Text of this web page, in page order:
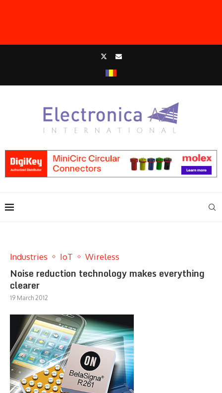
Industries IoT Wireless
Noise reduction technology makes everything
clearer
19 March 2012